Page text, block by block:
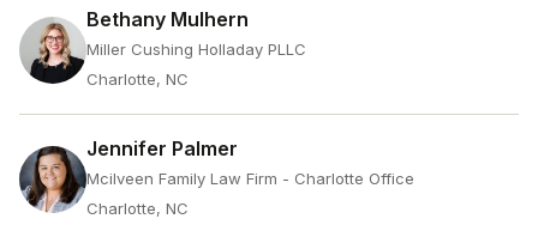
Bethany Mulhern
Miller Cushing Holladay PLLC
Charlotte, NC
Jennifer Palmer
Mcilveen Family Law Firm - Charlotte Office
Charlotte, NC